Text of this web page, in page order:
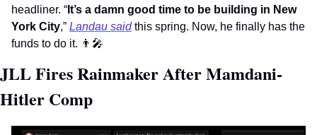
headliner. “ It’s a damn good time to be building in New
York City,” Landau said this spring. Now, he finally has the
funds to do it. 👨‍🎤
JLL Fires Rainmaker After Mamdani-
Hitler Comp